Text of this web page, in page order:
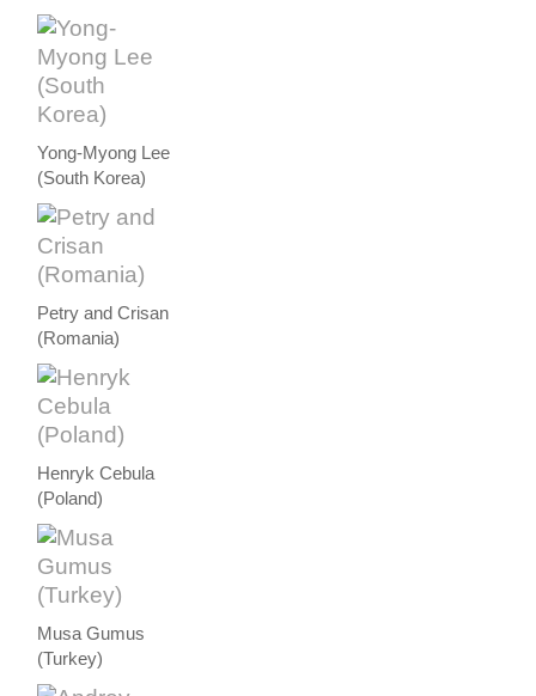
Yong-Myong Lee
(South Korea)
Petry and Crisan
(Romania)
Henryk Cebula
(Poland)
Musa Gumus
(Turkey)